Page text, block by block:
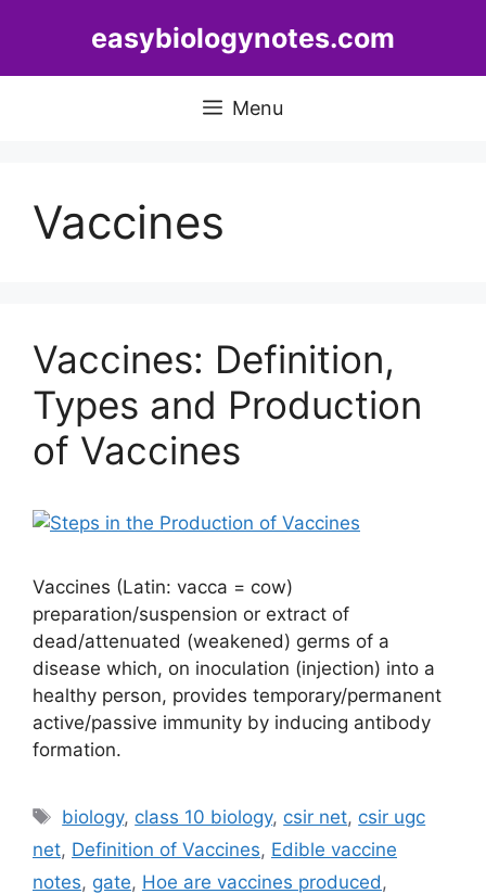
easybiologynotes.com
Menu
Vaccines
Vaccines: Definition,
Types and Production
of Vaccines
Vaccines (Latin: vacca = cow)
preparation/suspension or extract of
dead/attenuated (weakened) germs of a
disease which, on inoculation (injection) into a
healthy person, provides temporary/permanent
active/passive immunity by inducing antibody
formation.
Tags
biology, class 10 biology, csir net, csir ugc
net, Definition of Vaccines, Edible vaccine
notes, gate, Hoe are vaccines produced,